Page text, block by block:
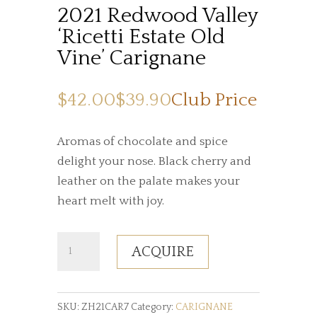
2021 Redwood Valley
‘Ricetti Estate Old
Vine’ Carignane
$42.00$39.90Club Price
Aromas of chocolate and spice
delight your nose. Black cherry and
leather on the palate makes your
heart melt with joy.
‘Ricetti
ACQUIRE
SKU: ZH21CAR7 Category: CARIGNANE